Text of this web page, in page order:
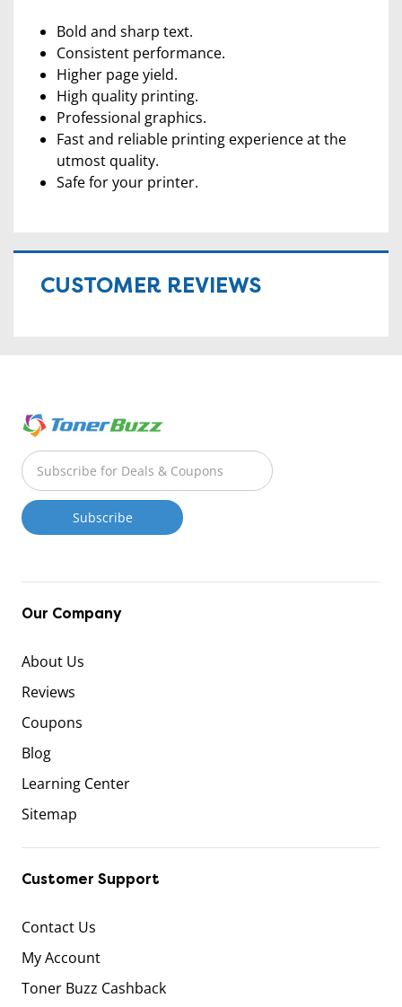
Bold and sharp text.
Consistent performance.
Higher page yield.
High quality printing.
Professional graphics.
Fast and reliable printing experience at the
utmost quality.
Safe for your printer.
CUSTOMER REVIEWS
Our Company
About Us
Reviews
Coupons
Blog
Learning Center
Sitemap
Customer Support
Contact Us
My Account
Toner Buzz Cashback